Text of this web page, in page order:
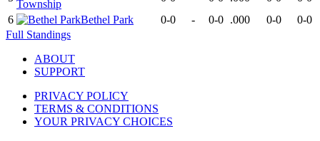
Township
6
Bethel Park 0-0 - 0-0 .000 0-0
0-0
Full Standings
ABOUT
SUPPORT
PRIVACY POLICY
TERMS & CONDITIONS
YOUR PRIVACY CHOICES